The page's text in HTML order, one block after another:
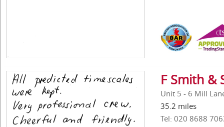
F Smith &
Unit 5 - 6 Mill
35.2 miles
Tel: 020 8688